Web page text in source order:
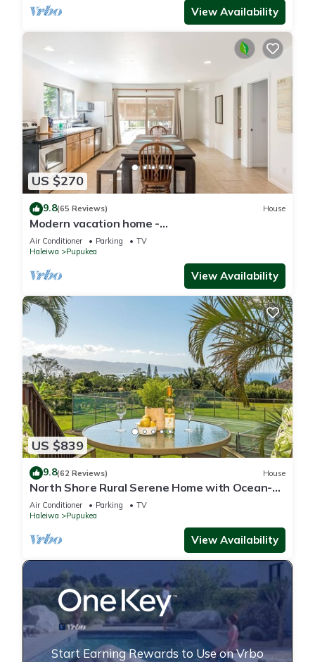
View Availability
US $270
9.8(65 Reviews) House
Modern vacation home -
Bikes/Surfs/Beaches/Sun
Air Conditioner Parking
TV
Haleiwa
Pupukea
View Availability
US $839
9.8(62 Reviews) House
North Shore Rural Serene Home with Ocean-
MT Views
Air Conditioner Parking
TV
Haleiwa
Pupukea
View Availability
Start Earning Rewards to Use on Vrbo